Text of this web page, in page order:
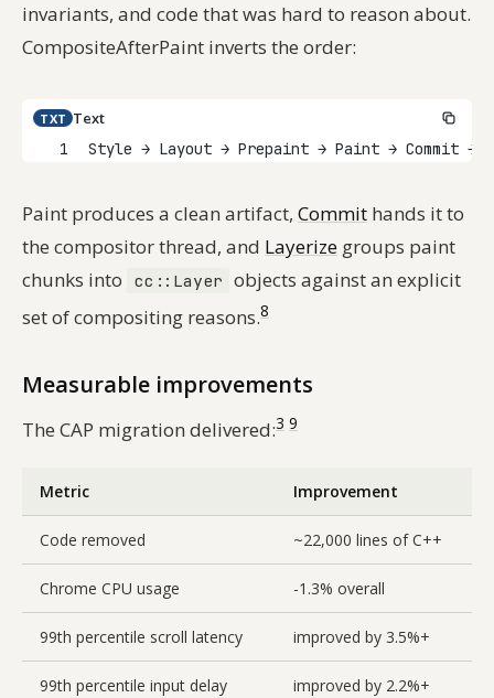
invariants, and code that was hard to reason about.
CompositeAfterPaint inverts the order:
TXT Text
1
Style → Layout → Prepaint → Paint → Commit →
Paint produces a clean artifact, Commit hands it to
the compositor thread, and Layerize groups paint
chunks into
cc::Layer objects against an explicit
set of compositing reasons.8
Measurable improvements
The CAP migration delivered:3 9
Metric Improvement
Code removed ~22,000 lines of C++
Chrome CPU usage -1.3% overall
99th percentile scroll latency improved by 3.5%+
99th percentile input delay improved by 2.2%+